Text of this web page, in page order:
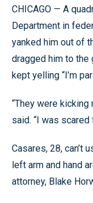
CHICAGO — A
Department in
yanked him out of
dragged him to the
kept yelling “I’m
“They were kicking
said. “I was scared
Casares, 28, can’t
left arm and hand
attorney, Blake